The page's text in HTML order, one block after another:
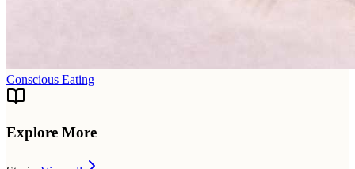
Conscious Eating
Explore More